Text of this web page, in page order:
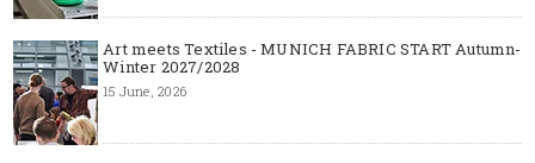
Art meets Textiles - MUNICH FABRIC START Autumn-
Winter 2027/2028
15 June, 2026